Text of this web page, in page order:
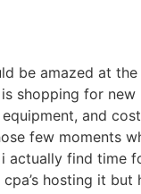
be amazed at
shopping for
and
few moments
actually find time
hosting it but